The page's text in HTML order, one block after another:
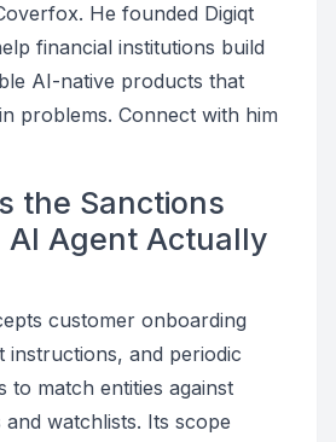
He founded Digiqt
financial institutions build
AI-native products that
problems. Connect with him
the Sanctions
AI Agent Actually
customer onboarding
instructions, and periodic
to match entities against
watchlists. Its scope